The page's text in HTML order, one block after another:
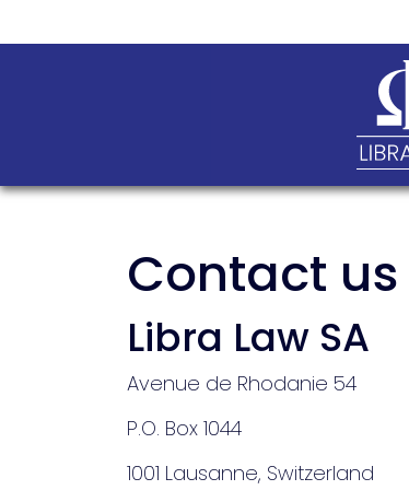
Contact us
Libra Law SA
Avenue de Rhodanie 54
P.O. Box 1044
1001 Lausanne, Switzerland